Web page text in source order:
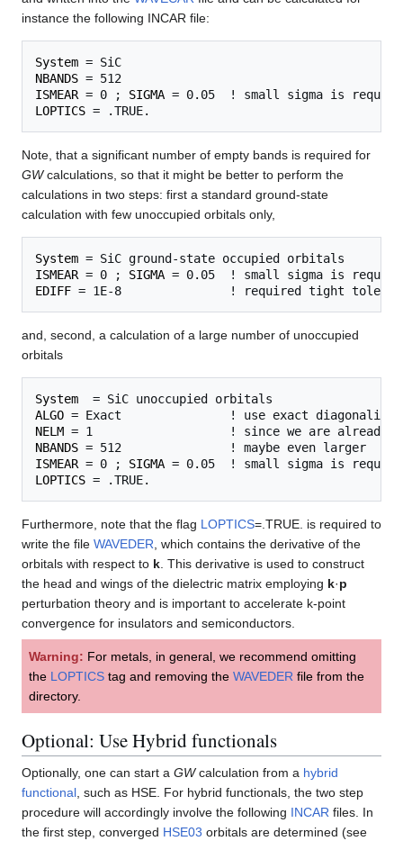
instance the following INCAR file:
System
NBANDS
ISMEAR = 0 ; SIGMA
LOPTICS
Note, that a significant number of empty bands is required for
GWcalculations, so that it might be better to perform the
calculations in two steps: first a standard ground-state
calculation with few unoccupied orbitals only,
System
ISMEAR = 0 ; SIGMA
EDIFF
and, second, a calculation of a large number of unoccupied
orbitals
System
ALGO
NELM
NBANDS
ISMEAR = 0 ; SIGMA
LOPTICS
Furthermore, note that the flag LOPTICS=.TRUE. is required to
write the file WAVEDER , which contains the derivative of the
orbitals with respect to k . This derivative is used to construct
the head and wings of the dielectric matrix employing k·p
perturbation theory and is important to accelerate k-point
convergence for insulators and semiconductors.
Warning: For metals, in general, we recommend omitting
the LOPTICS tag and removing the WAVEDER file from the
directory.
Optional: Use Hybrid functionals
Optionally, one can start a GWcalculation from a hybrid
functional, such as HSE. For hybrid functionals, the two step
procedure will accordingly involve the following INCAR files. In
the first step, converged HSE03 orbitals are determined (see